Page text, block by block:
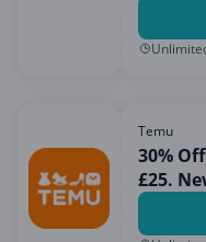
Temu
30%
£25.